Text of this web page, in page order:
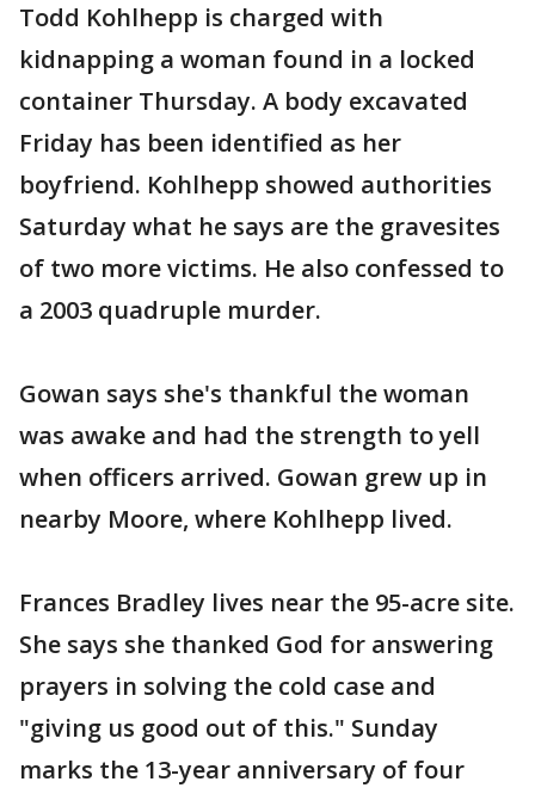
Todd Kohlhepp is charged with
kidnapping a woman found in a locked
container Thursday. A body excavated
Friday has been identified as her
boyfriend. Kohlhepp showed authorities
Saturday what he says are the gravesites
of two more victims. He also confessed to
a 2003 quadruple murder.
Gowan says she's thankful the woman
was awake and had the strength to yell
when officers arrived. Gowan grew up in
nearby Moore, where Kohlhepp lived.
Frances Bradley lives near the 95-acre site.
She says she thanked God for answering
prayers in solving the cold case and
"giving us good out of this." Sunday
marks the 13-year anniversary of four